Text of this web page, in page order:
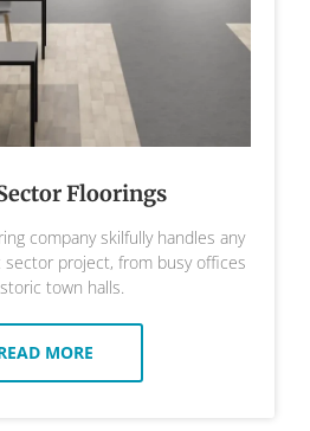
Floorings
company skilfully handles any
project, from busy offices
town halls.
MORE